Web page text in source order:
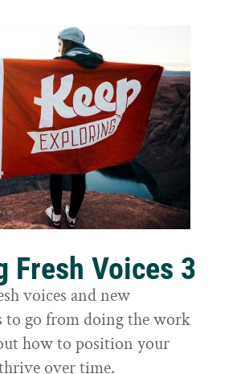
Fresh Voices 3
voices and new
to go from doing the work
how to position your
over time.